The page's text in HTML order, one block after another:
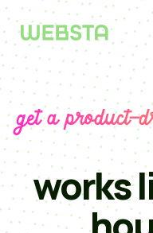
get a product-
works